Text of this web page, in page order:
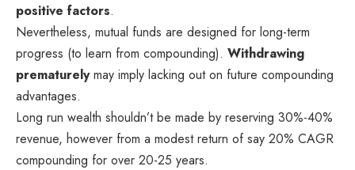
positive factors.
Nevertheless, mutual funds are designed for long-term
progress (to learn from compounding). Withdrawing
prematurelymay imply lacking out on future compounding
advantages.
Long run wealth shouldn’t be made by reserving 30%-40%
revenue, however from a modest return of say 20% CAGR
compounding for over 20-25 years.